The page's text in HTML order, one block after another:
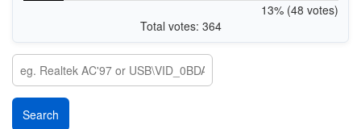
13% (48 votes)
Total votes: 364